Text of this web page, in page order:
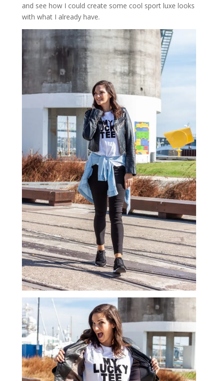
and see how I could create some cool sport luxe looks
with what I already have.